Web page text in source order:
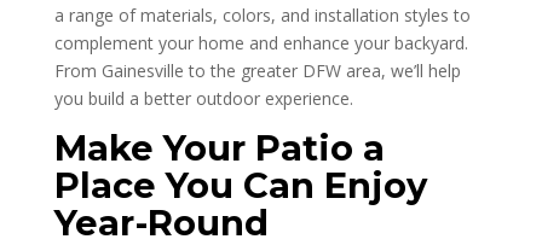
a range of materials, colors, and installation styles to
complement your home and enhance your backyard.
From Gainesville to the greater DFW area, we’ll help
you build a better outdoor experience.
Make Your Patio a
Place You Can Enjoy
Year-Round